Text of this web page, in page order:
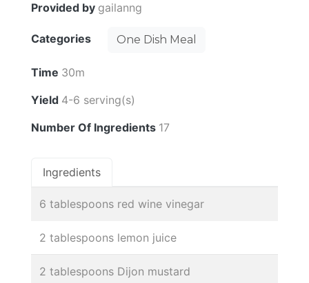
Provided by gailanng
Categories One Dish Meal
Time 30m
Yield 4-6 serving(s)
Number Of Ingredients 17
Ingredients
6 tablespoons red wine vinegar
2 tablespoons lemon juice
2 tablespoons Dijon mustard